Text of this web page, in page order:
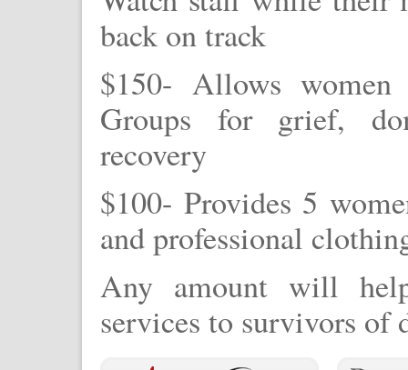
back on track
$150- Allows
Groups for grief,
recovery
$100- Provides 5
and professional
Any amount will
services to survivors of